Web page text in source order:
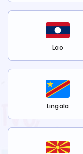
Lao
Lingala